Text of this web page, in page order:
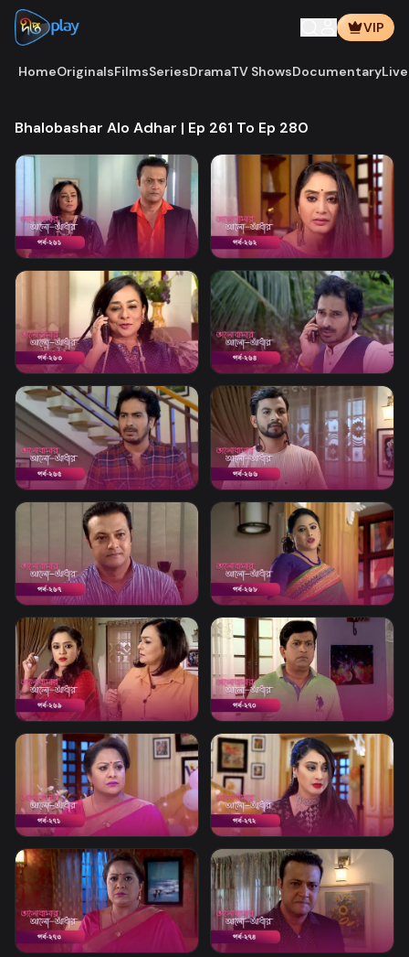
VIP
HomeOriginalsFilmsSeriesDramaTV ShowsDocumentary
Bhalobashar Alo Adhar | Ep 261 To Ep 280